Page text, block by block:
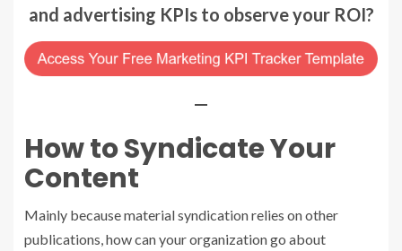
and advertising KPIs to observe your ROI?
—
How to Syndicate Your
Content
Mainly because material syndication relies on other
publications, how can your organization go about